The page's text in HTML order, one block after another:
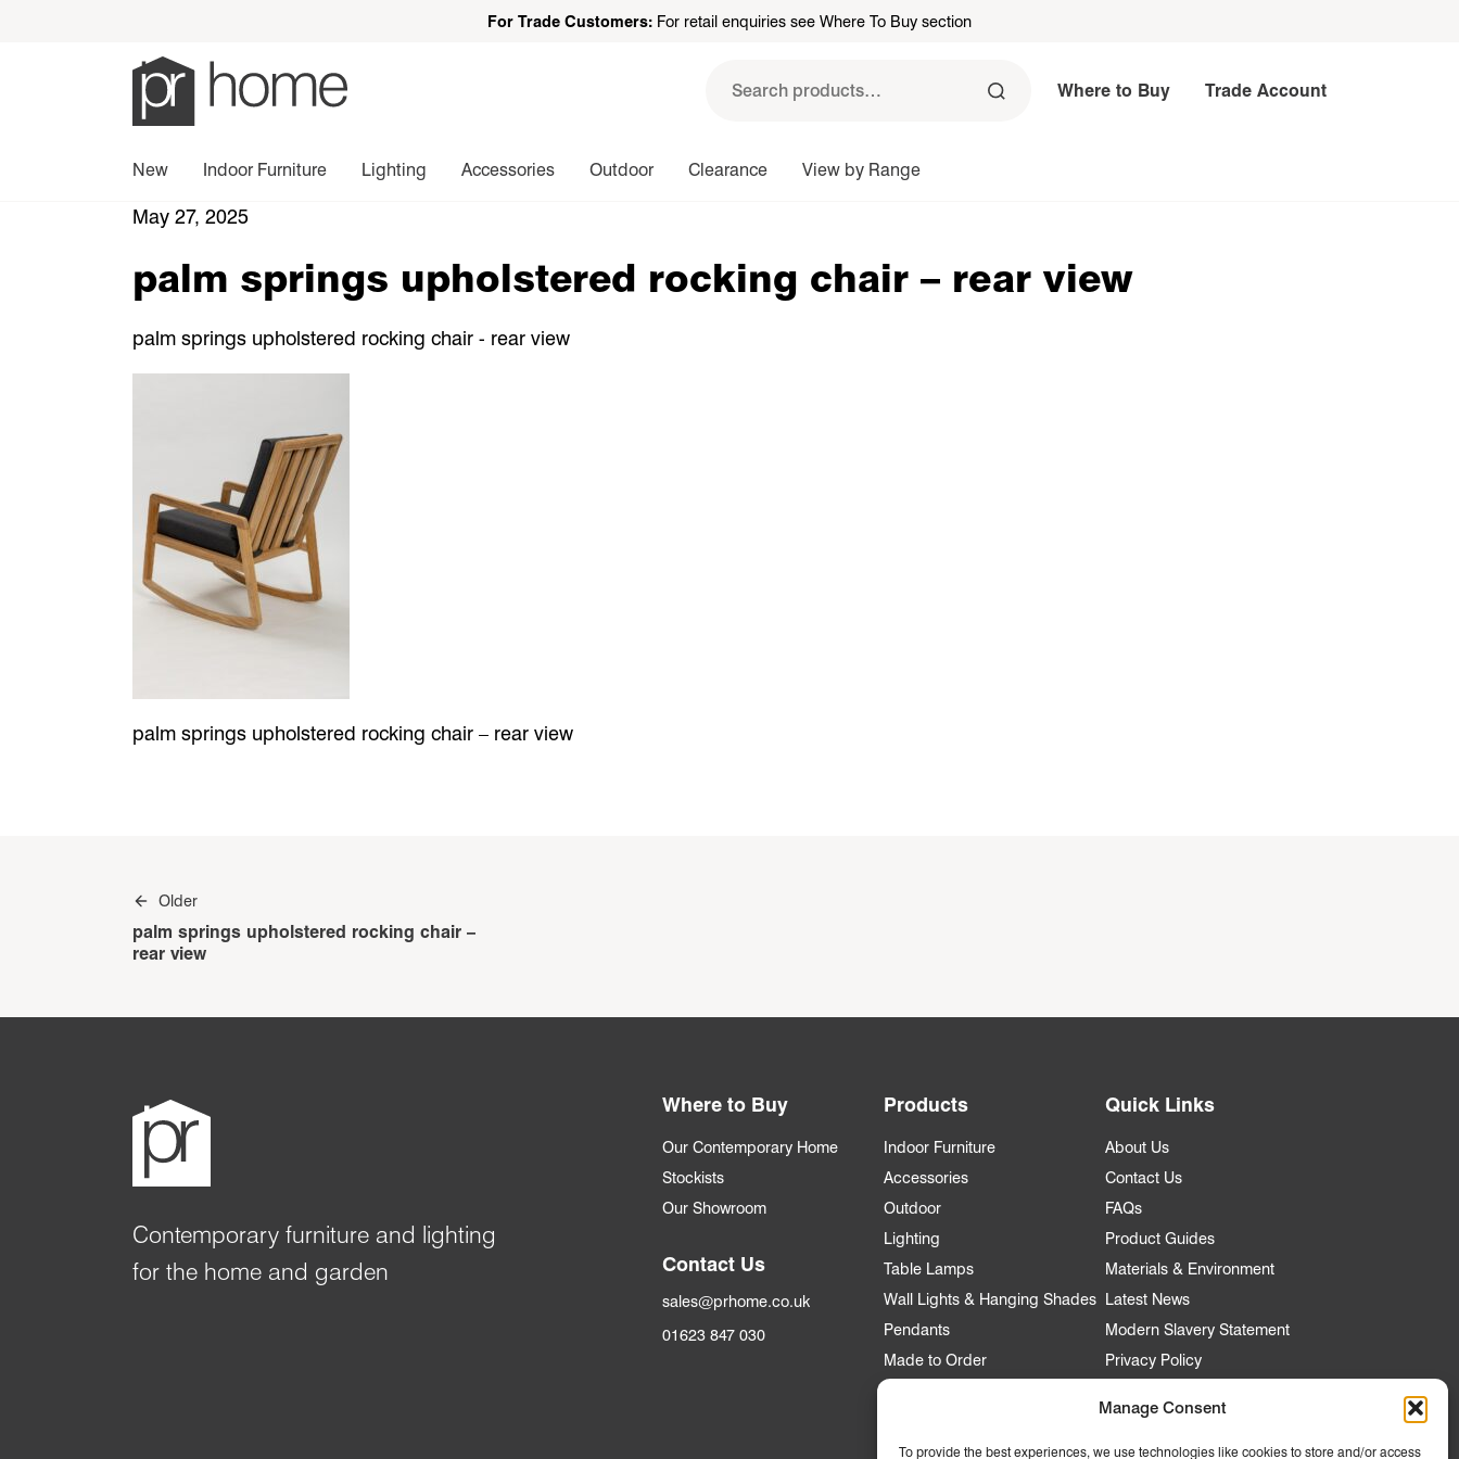
Manage Consent
To provide the best experiences, we use technologies like cookies to store and/or access
For Trade Customers: For retail enquiries see Where To Buy section
Search
Where to Buy Trade Account
New Indoor Furniture Lighting Accessories Outdoor Clearance View by Range
May 27, 2025
palm springs upholstered rocking chair – rear view
palm springs upholstered rocking chair - rear view
palm springs upholstered rocking chair – rear view
Post
navigation
Older
palm springs upholstered rocking chair –
rear view
Contemporary furniture and lighting
for the home and garden
Where to Buy
Our Contemporary Home
Stockists
Our Showroom
Contact Us
sales@prhome.co.uk
01623 847 030
Products
Indoor Furniture
Accessories
Outdoor
Lighting
Table Lamps
Wall Lights & Hanging Shades
Pendants
Made to Order
Trade Account
Quick Links
About Us
Contact Us
FAQs
Product Guides
Materials & Environment
Latest News
Modern Slavery Statement
Privacy Policy